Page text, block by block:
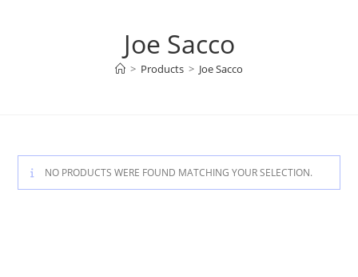
Joe Sacco
> Products > Joe Sacco
NO PRODUCTS WERE FOUND MATCHING YOUR SELECTION.